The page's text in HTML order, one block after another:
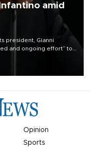
amid
president, Gianni
and ongoing effort” to
Opinion
Sports